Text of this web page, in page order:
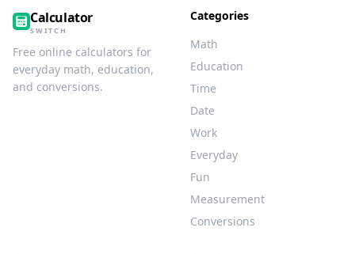
Calculator
SWITCH
Free online calculators for
everyday math, education,
and conversions.
Categories
Math
Education
Time
Date
Work
Everyday
Fun
Measurement
Conversions